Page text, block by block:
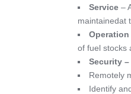
Service –
maintainedat
Operation
of fuel stocks
Security –
Remotely
Identify